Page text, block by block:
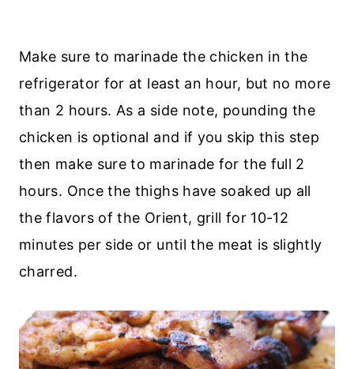
Make sure to marinade the chicken in the
refrigerator for at least an hour, but no more
than 2 hours. As a side note, pounding the
chicken is optional and if you skip this step
then make sure to marinade for the full 2
hours. Once the thighs have soaked up all
the flavors of the Orient, grill for 10-12
minutes per side or until the meat is slightly
charred.